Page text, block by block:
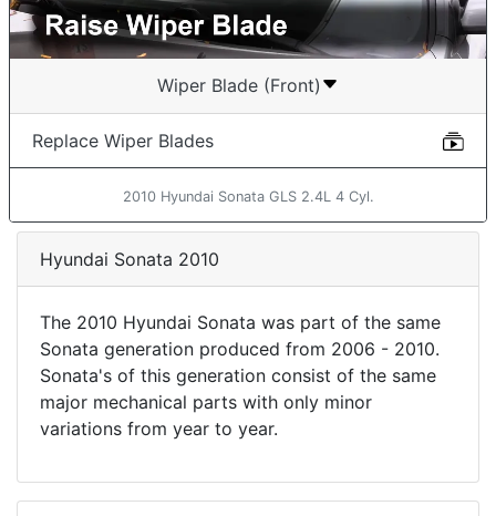
Wiper Blade (Front)
Replace Wiper Blades
2010 Hyundai Sonata GLS 2.4L 4 Cyl.
Hyundai Sonata 2010
The 2010 Hyundai Sonata was part of the same
Sonata generation produced from 2006 - 2010.
Sonata's of this generation consist of the same
major mechanical parts with only minor
variations from year to year.